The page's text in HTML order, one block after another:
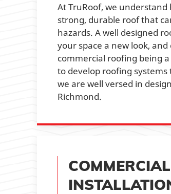
At TruRoof, we
strong, durable roof that
hazards. A well designed
your space a new look,
commercial roofing being
to develop roofing
we are well versed in
Richmond.